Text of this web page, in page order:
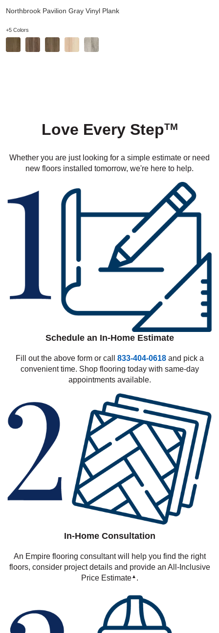
Northbrook Pavilion Gray Vinyl Plank
+5 Colors
Love Every StepTM
Whether you are just looking for a simple estimate or need
new floors installed tomorrow, we're here to help.
Schedule an In-Home Estimate
Fill out the above form or call 833-404-0618and pick a
convenient time. Shop flooring today with same-day
appointments available.
In-Home Consultation
An Empire flooring consultant will help you find the right
floors, consider project details and provide an All-Inclusive
Price Estimate ▲ .